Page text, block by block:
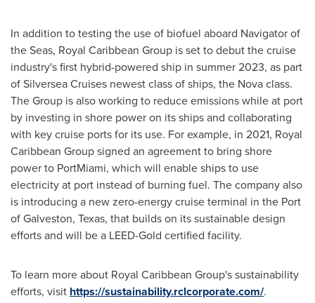
In addition to testing the use of biofuel aboard Navigator of
the Seas, Royal Caribbean Group is set to debut the cruise
industry's first hybrid-powered ship in summer 2023, as part
of Silversea Cruises newest class of ships, the Nova class.
The Group is also working to reduce emissions while at port
by investing in shore power on its ships and collaborating
with key cruise ports for its use. For example, in 2021, Royal
Caribbean Group signed an agreement to bring shore
power to PortMiami, which will enable ships to use
electricity at port instead of burning fuel. The company also
is introducing a new zero-energy cruise terminal in the Port
ofGalveston, Texas, that builds on its sustainable design
efforts and will be a LEED-Gold certified facility.
To learn more about Royal Caribbean Group's sustainability
efforts, visit https://sustainability.rclcorporate.com/.